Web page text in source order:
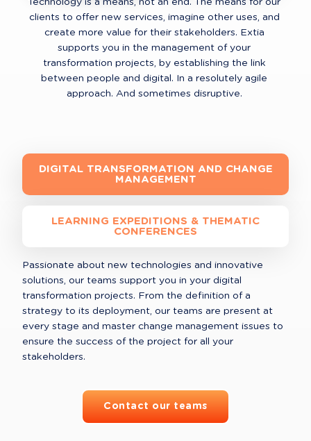
Technology is a means, not an end. The means for our
clients to offer new services, imagine other uses, and
create more value for their stakeholders. Extia
supports you in the management of your
transformation projects, by establishing the link
between people and digital. In a resolutely agile
approach. And sometimes disruptive.
DIGITAL TRANSFORMATION AND CHANGE
MANAGEMENT
LEARNING EXPEDITIONS & THEMATIC
CONFERENCES
Passionate about new technologies and innovative
solutions, our teams support you in your digital
transformation projects. From the definition of a
strategy to its deployment, our teams are present at
every stage and master change management issues to
ensure the success of the project for all your
stakeholders.
Contact our teams